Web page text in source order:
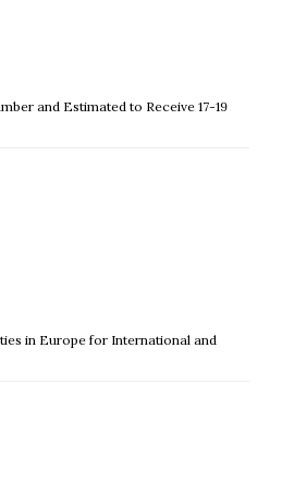
and Estimated to Receive 17-19
in Europe for International and